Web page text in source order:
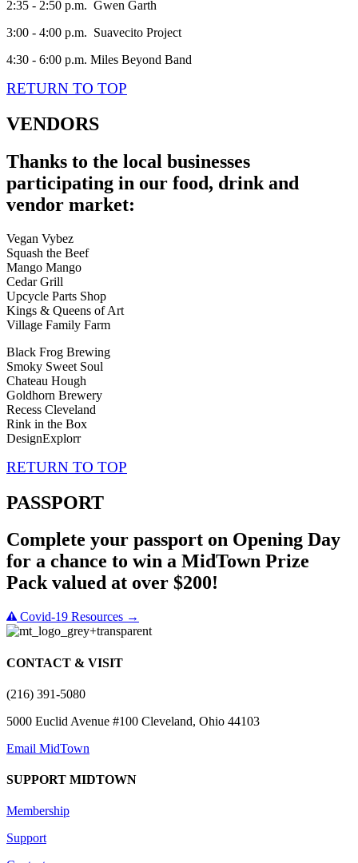
2:35 - 2:50 p.m. Gwen Garth
3:00 - 4:00 p.m. Suavecito Project
4:30 - 6:00 p.m. Miles Beyond Band
RETURN TO TOP
VENDORS
Thanks to the local businesses
participating in our food, drink and
vendor market:
Vegan Vybez
Squash the Beef
Mango Mango
Cedar Grill
Upcycle Parts Shop
Kings & Queens of Art
Village Family Farm
Black Frog Brewing
Smoky Sweet Soul
Chateau Hough
Goldhorn Brewery
Recess Cleveland
Rink in the Box
DesignExplorr
RETURN TO TOP
PASSPORT
Complete your passport on Opening Day
for a chance to win a MidTown Prize
Pack valued at over $200!
Covid-19 Resources →
CONTACT & VISIT
(216) 391-5080
5000 Euclid Avenue #100 Cleveland, Ohio 44103
Email MidTown
SUPPORT MIDTOWN
Membership
Support